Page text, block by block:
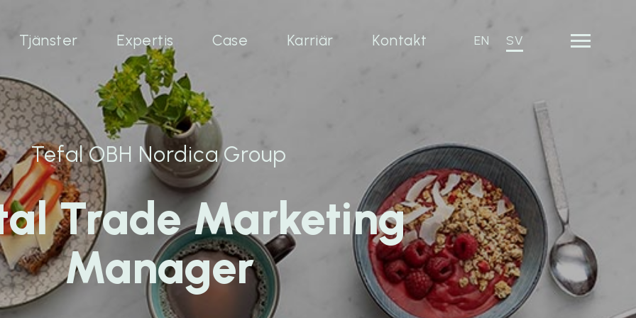
Tjänster Expertis Case Karriär Kontakt EN SV
Tefal OBH Nordica Group
Trade Marketing
Manager